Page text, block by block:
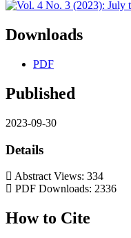
Downloads
PDF
Published
2023-09-30
Details
Abstract Views: 334
PDF Downloads: 2336
How to Cite